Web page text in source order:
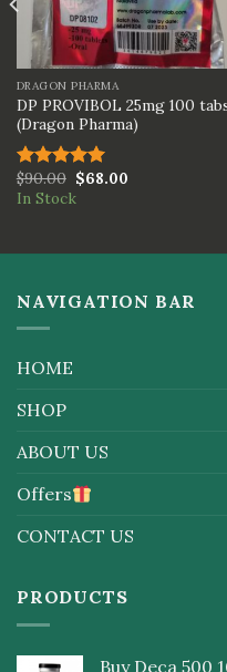
DRAGON PHARMA
DP PROVIBOL 25mg 100
(Dragon Pharma)
Rated5.00
out of 5
$90.00 $68.00
In Stock
NAVIGATION BAR
HOME
SHOP
ABOUT US
Offers
CONTACT US
PRODUCTS
Buy Deca 500